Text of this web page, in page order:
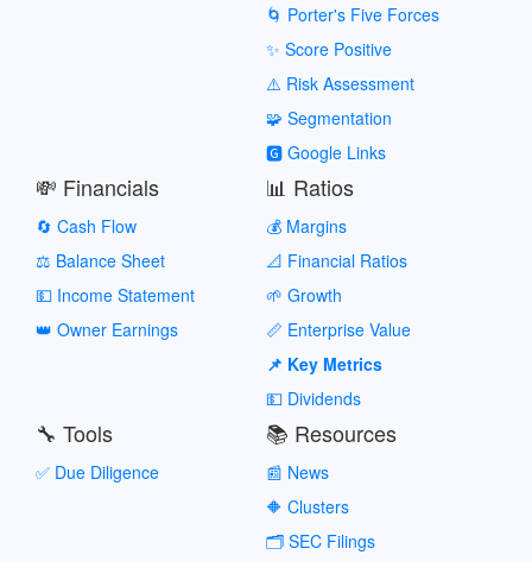
🌀 Porter's Five Forces
✨ Score Positive
⚠️ Risk Assessment
🧩 Segmentation
🅶 Google Links
💸 Financials
🔄 Cash Flow
⚖️ Balance Sheet
💵 Income Statement
👑 Owner Earnings
📊 Ratios
💰 Margins
📐 Financial Ratios
🌱 Growth
📏 Enterprise Value
📌 Key Metrics
💵 Dividends
🔧 Tools
✅ Due Diligence
📚 Resources
📰 News
🔶 Clusters
🗂️ SEC Filings